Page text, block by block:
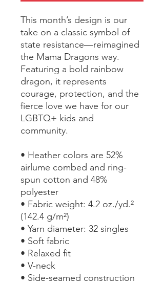
This month’s design is our
take on a classic symbol of
state resistance—reimagined
the Mama Dragons way.
Featuring a bold rainbow
dragon, it represents
courage, protection, and the
fierce love we have for our
LGBTQ+ kids and
community.
• Heather colors are 52%
airlume combed and ring-
spun cotton and 48%
polyester
• Fabric weight: 4.2 oz./yd.²
(142.4 g/m²)
• Yarn diameter: 32 singles
• Soft fabric
• Relaxed fit
• V-neck
• Side-seamed construction